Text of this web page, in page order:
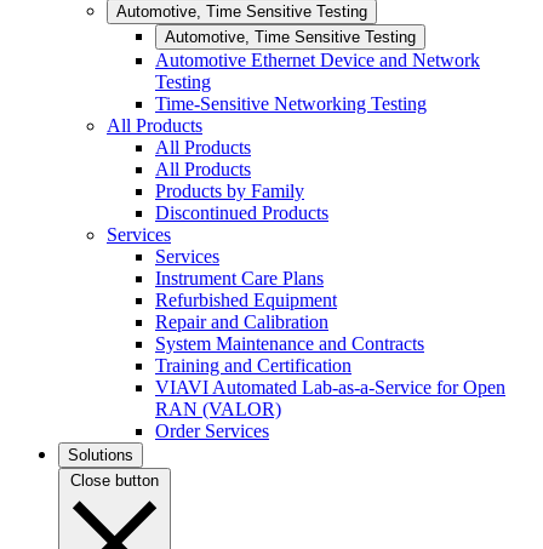
Automotive, Time Sensitive Testing
Automotive, Time Sensitive Testing
Automotive Ethernet Device and Network
Testing
Time-Sensitive Networking Testing
All Products
All Products
All Products
Products by Family
Discontinued Products
Services
Services
Instrument Care Plans
Refurbished Equipment
Repair and Calibration
System Maintenance and Contracts
Training and Certification
VIAVI Automated Lab-as-a-Service for Open
RAN (VALOR)
Order Services
Solutions
Close button